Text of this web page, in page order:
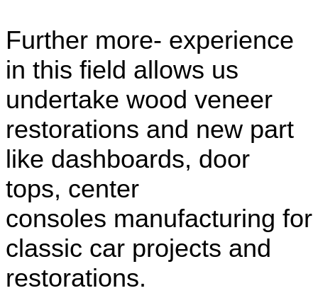
Further more- experience
in this field allows us
undertake wood veneer
restorations and new part
like dashboards, door
tops, center
consoles manufacturing for
classic car projects and
restorations.